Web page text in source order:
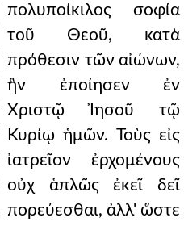
πολυποίκιλος σοφία
τοῦ Θεοῦ, κατὰ
πρόθεσιν τῶν αἰώνων,
ἣν ἐποίησεν ἐν
Χριστῷ Ἰησοῦ τῷ
Κυρίῳ ἡμῶν. Τοὺς εἰς
ἰατρεῖον ἐρχομένους
οὐχ ἁπλῶς ἐκεῖ δεῖ
πορεύεσθαι, ἀλλ' ὥστε